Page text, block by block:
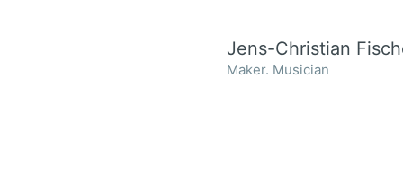
Jens-Christian
Maker. Musician